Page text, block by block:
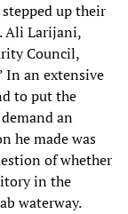
up their
Ali Larijani,
Council,
In an extensive
to put the
an
he made was
of whether
in the
waterway.